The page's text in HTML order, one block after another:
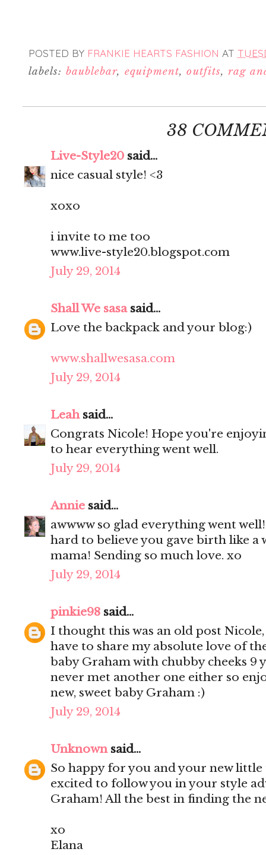
POSTED BY FRANKIE HEARTS FASHION AT
labels: baublebar, equipment,outfits,rag
38
Live-Style20 said...
nice casual style! <3
xoxo
i invite to me too
www.live-style20.blogspot.com
July 29, 2014
Shall We sasasaid...
Love the backpack and your blog:)
www.shallwesasa.com
July 29, 2014
Leahsaid...
Congrats Nicole! Hope you're
to hear everything went well.
July 29, 2014
Annie said...
awwww so glad everything went
hard to believe you gave birth like a
mama! Sending so much love. xo
July 29, 2014
pinkie98 said...
I thought this was an old post
have to share my absolute love of
baby Graham with chubby cheeks 9
never met another one either so
new, sweet baby Graham :)
July 29, 2014
Unknownsaid...
So happy for you and your new
excited to follow you in your style
Graham! All the best in finding the
xo
Elana